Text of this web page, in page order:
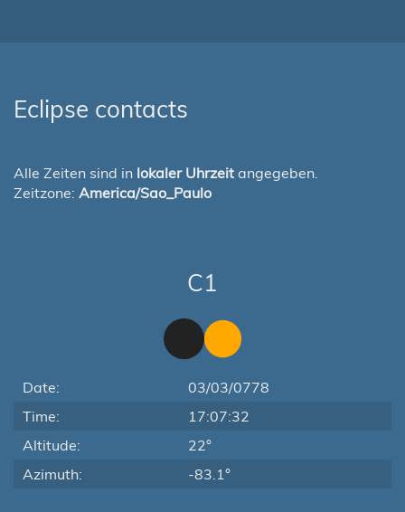
Eclipse contacts
Alle Zeiten sind in lokaler Uhrzeit angegeben.
Zeitzone: America/Sao_Paulo
C1
Date:
03/03/0778
Time:
17:07:32
Altitude:
22°
Azimuth:
-83.1°